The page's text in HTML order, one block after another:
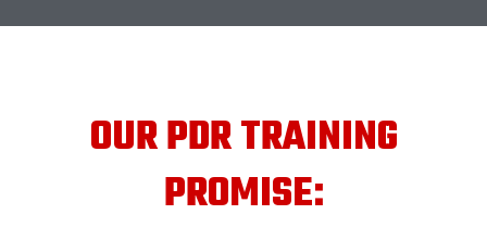
OUR PDR TRAINING
PROMISE: